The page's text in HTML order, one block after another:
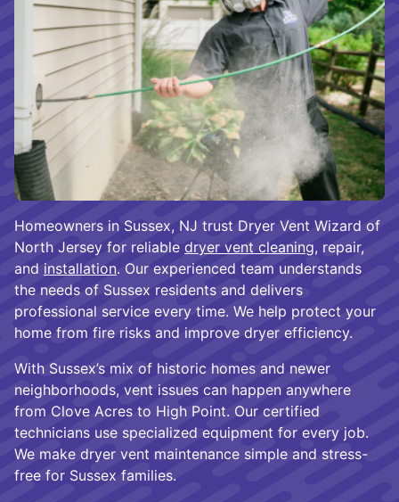
Homeowners in Sussex, NJ trust Dryer Vent Wizard of
North Jersey for reliable dryer vent cleaning, repair,
and installation. Our experienced team understands
the needs of Sussex residents and delivers
professional service every time. We help protect your
home from fire risks and improve dryer efficiency.
With Sussex’s mix of historic homes and newer
neighborhoods, vent issues can happen anywhere
from Clove Acres to High Point. Our certified
technicians use specialized equipment for every job.
We make dryer vent maintenance simple and stress-
free for Sussex families.